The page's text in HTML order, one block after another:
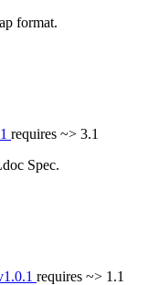
format.
requires ~> 3.1
Spec.
requires ~> 1.1